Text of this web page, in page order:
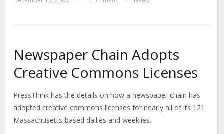
Newspaper Chain Adopts
Creative Commons Licenses
PressThink has the details on how a newspaper chain has
adopted creative commons licenses for nearly all of its 121
Massachusetts-based dailies and weeklies.